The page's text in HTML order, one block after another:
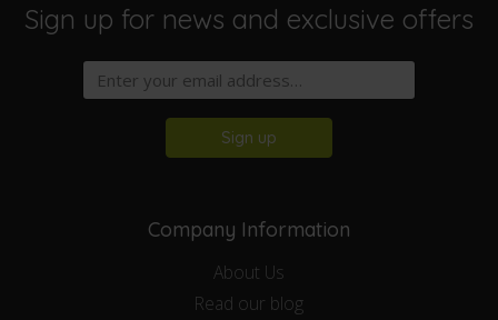
Sign up for news and exclusive offers
Sign up
Company Information
About Us
Read our blog